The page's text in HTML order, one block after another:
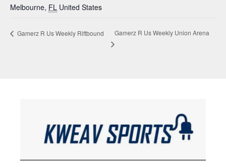
Melbourne, FL United States
Gamerz R Us Weekly Riftbound Gamerz R Us Weekly Union Arena